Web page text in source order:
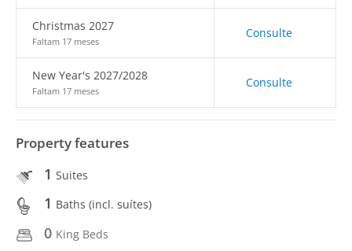
Christmas 2027
Faltam 17 meses
Consulte
New Year's 2027/2028
Faltam 17 meses
Consulte
Property features
1 Suites
1 Baths (incl. suítes)
0 King Beds